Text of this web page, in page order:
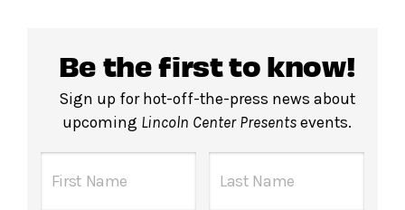
Be the first to know!
Sign up for hot-off-the-press news about
upcoming Lincoln Center Presents events.